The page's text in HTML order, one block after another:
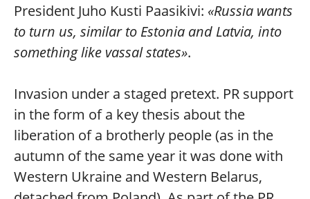
President Juho Kusti Paasikivi: «Russia wants
to turn us, similar to Estonia and Latvia, into
something like vassal states».
Invasion under a staged pretext. PR support
in the form of a key thesis about the
liberation of a brotherly people (as in the
autumn of the same year it was done with
Western Ukraine and Western Belarus,